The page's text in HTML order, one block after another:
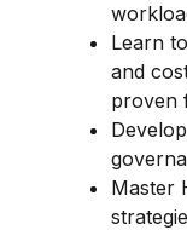
Learn
and
proven
Master